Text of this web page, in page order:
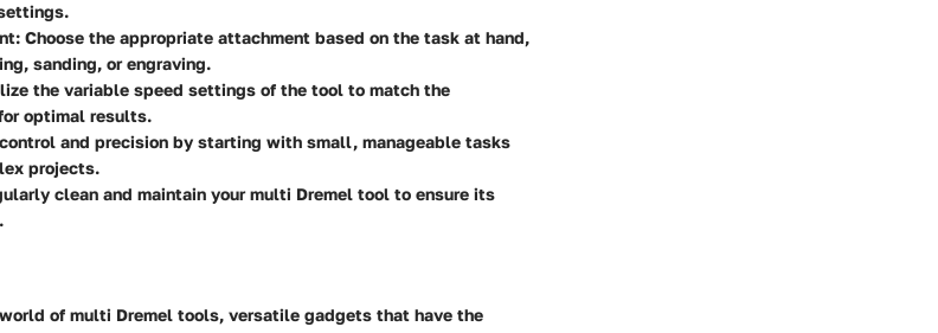
: Choose the appropriate attachment based on the task at hand,
sanding, or engraving.
the variable speed settings of the tool to match the
optimal results.
and precision by starting with small, manageable tasks
projects.
clean and maintain your multi Dremel tool to ensure its
of multi Dremel tools, versatile gadgets that have the